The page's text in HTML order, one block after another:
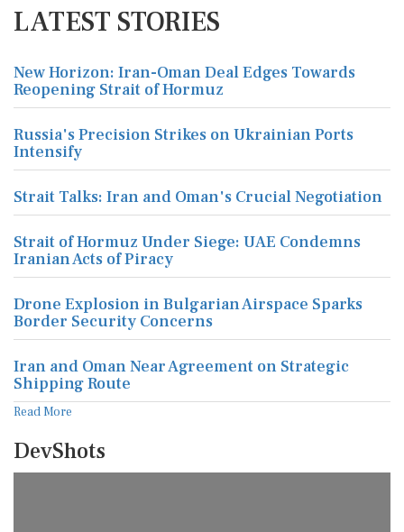
LATEST STORIES
New Horizon: Iran-Oman Deal Edges Towards
Reopening Strait of Hormuz
Russia's Precision Strikes on Ukrainian Ports
Intensify
Strait Talks: Iran and Oman's Crucial Negotiation
Strait of Hormuz Under Siege: UAE Condemns
Iranian Acts of Piracy
Drone Explosion in Bulgarian Airspace Sparks
Border Security Concerns
Iran and Oman Near Agreement on Strategic
Shipping Route
Read More
DevShots